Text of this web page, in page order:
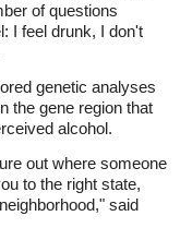
of questions
I feel drunk, I don't
genetic analyses
the gene region that
alcohol.
out where someone
to the right state,
said